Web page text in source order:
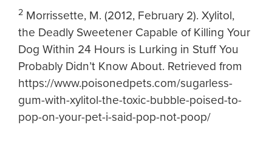
2 Morrissette, M. (2012, February 2). Xylitol,
the Deadly Sweetener Capable of Killing Your
Dog Within 24 Hours is Lurking in Stuff You
Probably Didn’t Know About. Retrieved from
https://www.poisonedpets.com/sugarless-
gum-with-xylitol-the-toxic-bubble-poised-to-
pop-on-your-pet-i-said-pop-not-poop/